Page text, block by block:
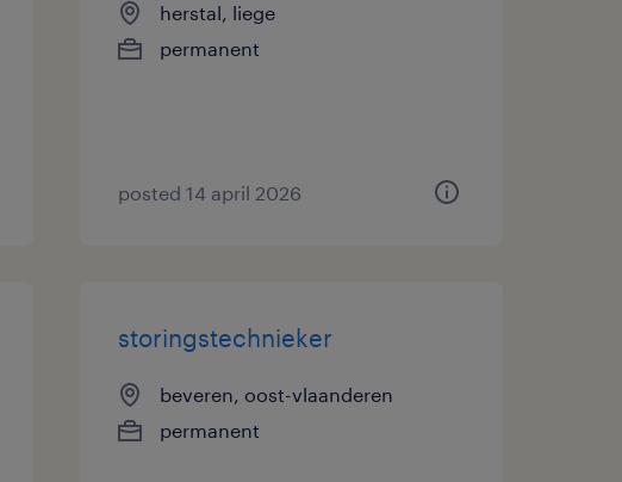
herstal, liege
permanent
posted 14 april 2026
storingstechnieker
beveren, oost-vlaanderen
permanent